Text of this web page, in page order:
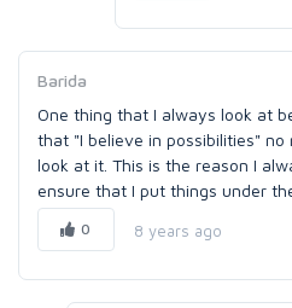
Barida
One thing that I always look at
that "I believe in possibilities"
look at it. This is the reason I
ensure that I put things under
0 8 years ago